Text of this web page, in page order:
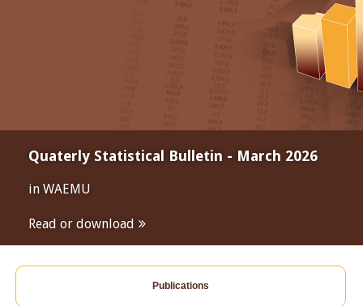
Quaterly Statistical Bulletin - March 2026
in WAEMU
Read or download
Publications